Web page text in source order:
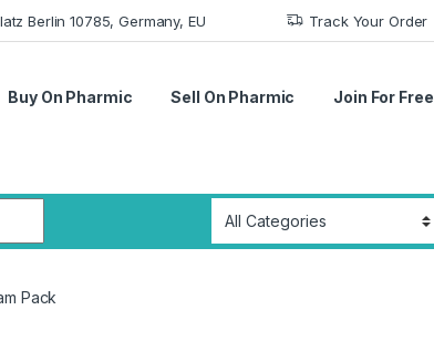
Berlin 10785, Germany, EU Track Your Order
Buy On Pharmic Sell On Pharmic Join For Free
Pack